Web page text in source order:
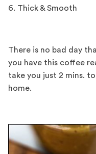
6. Thick & Smooth
There is no bad day
you have this coffee
take you just 2 mins.
home.